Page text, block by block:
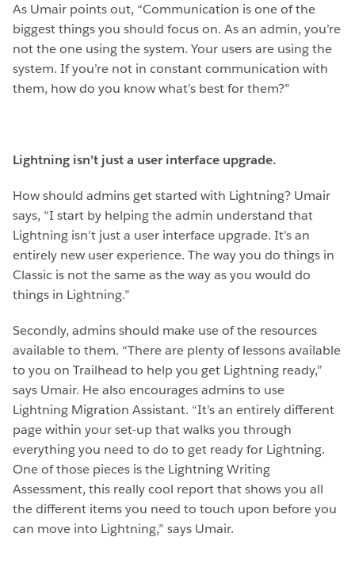
As Umair points out, “Communication is one of the
biggest things you should focus on. As an admin, you’re
not the one using the system. Your users are using the
system. If you’re not in constant communication with
them, how do you know what’s best for them?”
Lightning isn’t just a user interface upgrade.
How should admins get started with Lightning? Umair
says, “I start by helping the admin understand that
Lightning isn’t just a user interface upgrade. It’s an
entirely new user experience. The way you do things in
Classic is not the same as the way as you would do
things in Lightning.”
Secondly, admins should make use of the resources
available to them. “There are plenty of lessons available
to you on Trailhead to help you get Lightning ready,”
says Umair. He also encourages admins to use
Lightning Migration Assistant. “It’s an entirely different
page within your set-up that walks you through
everything you need to do to get ready for Lightning.
One of those pieces is the Lightning Writing
Assessment, this really cool report that shows you all
the different items you need to touch upon before you
can move into Lightning,” says Umair.